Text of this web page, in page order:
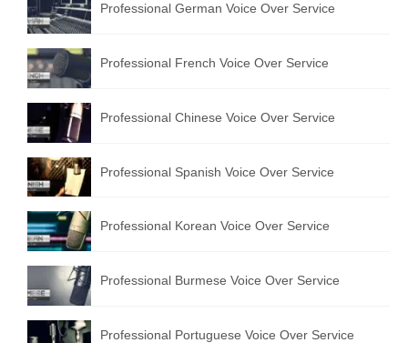
Professional German Voice Over Service
Professional French Voice Over Service
Professional Chinese Voice Over Service
Professional Spanish Voice Over Service
Professional Korean Voice Over Service
Professional Burmese Voice Over Service
Professional Portuguese Voice Over Service